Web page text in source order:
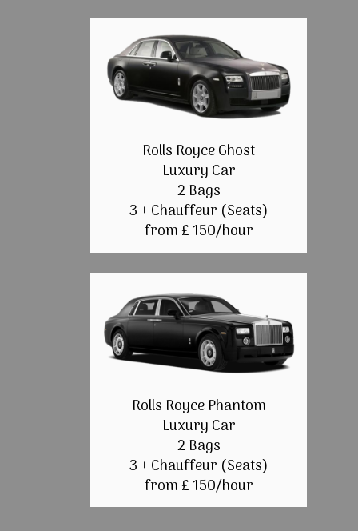
Rolls Royce Ghost
Luxury Car
2 Bags
3 + Chauffeur (Seats)
from £ 150/hour
Rolls Royce Phantom
Luxury Car
2 Bags
3 + Chauffeur (Seats)
from £ 150/hour